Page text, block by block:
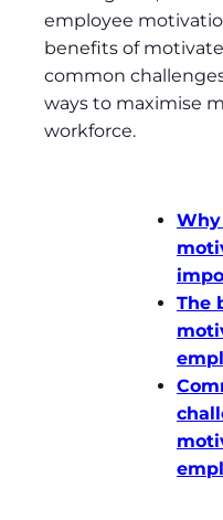
employee
benefits of
common
ways to maximise
workforce.
The